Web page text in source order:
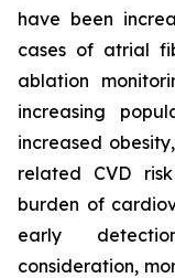
have been
cases of atrial
ablation
increasing
increased
related CVD
burden of
early
consideration,